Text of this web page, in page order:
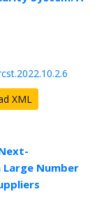
XML
Number